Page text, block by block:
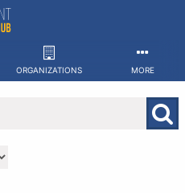
ORGANIZATIONS MORE